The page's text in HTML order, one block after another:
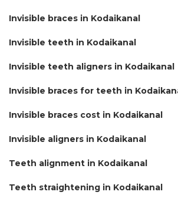
Invisible braces in Kodaikanal
Invisible teeth in Kodaikanal
Invisible teeth aligners in Kodaikanal
Invisible braces for teeth in
Invisible braces cost in Kodaikanal
Invisible aligners in Kodaikanal
Teeth alignment in Kodaikanal
Teeth straightening in Kodaikanal